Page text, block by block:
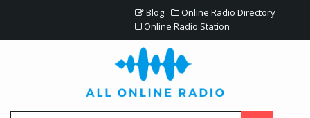
Blog
Online Radio Directory
Online Radio Station